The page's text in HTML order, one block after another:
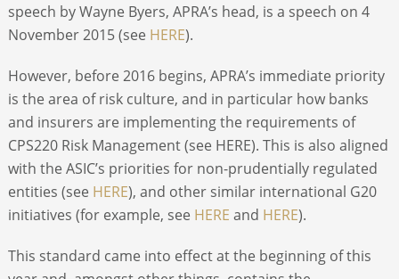
speech by Wayne Byers, APRA’s head, is a speech on 4
November 2015 (see HERE).
However, before 2016 begins, APRA’s immediate priority
is the area of risk culture, and in particular how banks
and insurers are implementing the requirements of
CPS220 Risk Management (see HERE). This is also aligned
with the ASIC’s priorities for non-prudentially regulated
entities (see HERE), and other similar international G20
initiatives (for example, see HERE and HERE).
This standard came into effect at the beginning of this